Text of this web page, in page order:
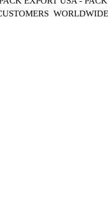
WORLDWIDE